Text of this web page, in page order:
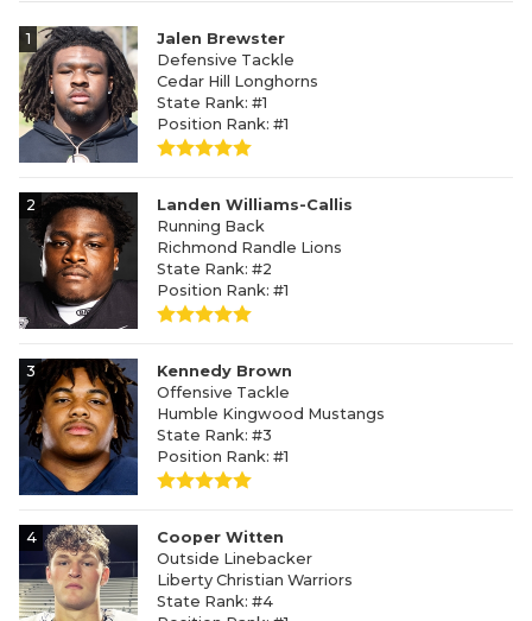
1
Jalen Brewster
Defensive Tackle
Cedar Hill Longhorns
State Rank: #1
Position Rank: #1
2
Landen Williams-Callis
Running Back
Richmond Randle Lions
State Rank: #2
Position Rank: #1
3
Kennedy Brown
Offensive Tackle
Humble Kingwood Mustangs
State Rank: #3
Position Rank: #1
4
Cooper Witten
Outside Linebacker
Liberty Christian Warriors
State Rank: #4